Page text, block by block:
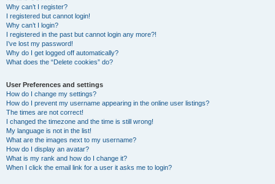
Why can’t I register?
I registered but cannot login!
Why can’t I login?
I registered in the past but cannot login any more?!
I’ve lost my password!
Why do I get logged off automatically?
What does the “Delete cookies” do?
User Preferences and settings
How do I change my settings?
How do I prevent my username appearing in the online user listings?
The times are not correct!
I changed the timezone and the time is still wrong!
My language is not in the list!
What are the images next to my username?
How do I display an avatar?
What is my rank and how do I change it?
When I click the email link for a user it asks me to login?